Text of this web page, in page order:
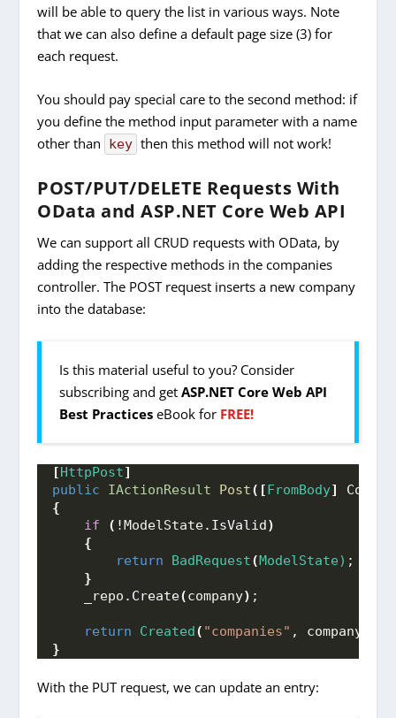
will be able to query the list in various ways. Note
that we can also define a default page size (3) for
each request.
You should pay special care to the second method: if
you define the method input parameter with a name
other than
key then this method will not work!
POST/PUT/DELETE Requests With
OData and ASP.NET Core Web API
We can support all CRUD requests with OData, by
adding the respective methods in the companies
controller. The POST request inserts a new company
into the database:
Is this material useful to you? Consider
subscribing and getASP.NET Core Web API
Best Practices eBook for FREE!
[HttpPost]
public
IActionResult Post([FromBody]
{
if
( !ModelState. IsValid)
{
return
BadRequest(ModelState) ;
}
    _repo.
Create(company) ;
return Created( "companies" , company
}
With the PUT request, we can update an entry: